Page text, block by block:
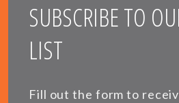
SUBSCRIBE TO
LIST
Fill out the form to